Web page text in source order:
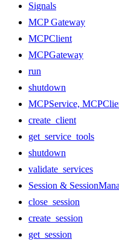
Signals
MCP Gateway
MCPClient
MCPGateway
run
shutdown
MCPService,
create_client
get_service_tools
shutdown
validate_services
Session &
close_session
create_session
get_session